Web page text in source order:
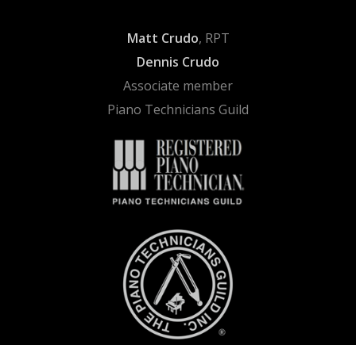
Matt Crudo, RPT
Dennis Crudo
Associate member
Piano Technicians Guild